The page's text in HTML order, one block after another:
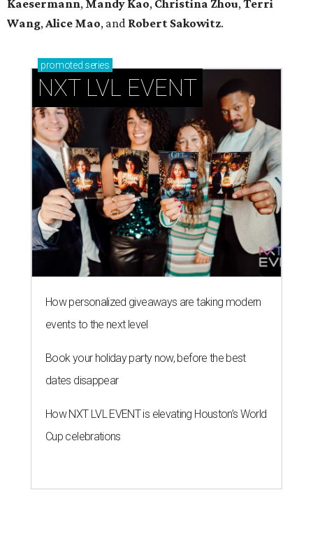
Kaesermann, Mandy Kao, Christina Zhou,Terri
Wang,Alice Mao, and Robert Sakowitz.
promoted series
NXT LVL EVENT
How personalized giveaways are taking modern
events to the next level
Book your holiday party now, before the best
dates disappear
How NXT LVL EVENT is elevating Houston’s World
Cup celebrations